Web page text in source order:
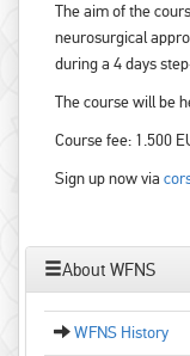
The aim of the
neurosurgical
during a 4 days
The course will be
Course fee: 1.500
Sign up now via
About WFNS
WFNS History